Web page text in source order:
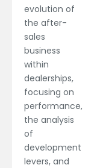
evolution of
the after-
sales
business
within
dealerships,
focusing on
performance,
the analysis
of
development
levers, and